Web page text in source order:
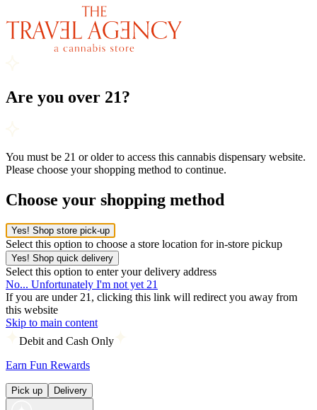
Are you over 21?
You must be 21 or older to access this cannabis dispensary website.
Please choose your shopping method to continue.
Choose your shopping method
Yes! Shop store pick-up
Select this option to choose a store location for in-store pickup
Yes! Shop quick delivery
Select this option to enter your delivery address
No... Unfortunately I'm not yet 21
If you are under 21, clicking this link will redirect you away from
this website
Skip to main content
Debit and Cash Only
Earn Fun Rewards
Pick up Delivery